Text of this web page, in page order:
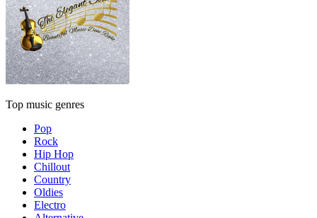
Top music genres
Pop
Rock
Hip Hop
Chillout
Country
Oldies
Electro